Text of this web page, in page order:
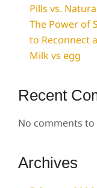
Pills vs.
The Power of
to Reconnect
Milk vs egg
Recent
No comments to
Archives